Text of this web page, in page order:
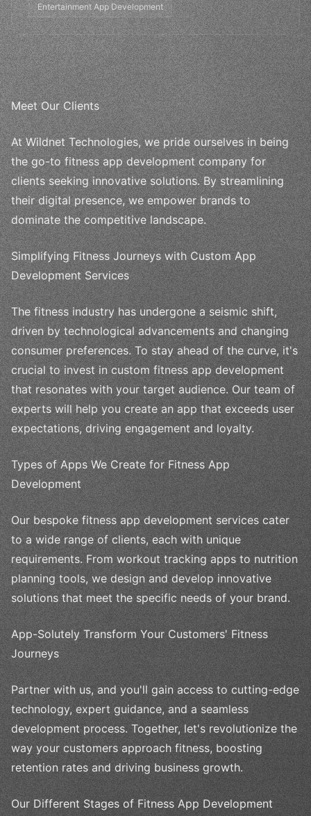
Entertainment App Development
Meet Our Clients
At Wildnet Technologies, we pride ourselves in being
the go-to fitness app development company for
clients seeking innovative solutions. By streamlining
their digital presence, we empower brands to
dominate the competitive landscape.
Simplifying Fitness Journeys with Custom App
Development Services
The fitness industry has undergone a seismic shift,
driven by technological advancements and changing
consumer preferences. To stay ahead of the curve, it's
crucial to invest in custom fitness app development
that resonates with your target audience. Our team of
experts will help you create an app that exceeds user
expectations, driving engagement and loyalty.
Types of Apps We Create for Fitness App
Development
Our bespoke fitness app development services cater
to a wide range of clients, each with unique
requirements. From workout tracking apps to nutrition
planning tools, we design and develop innovative
solutions that meet the specific needs of your brand.
App-Solutely Transform Your Customers' Fitness
Journeys
Partner with us, and you'll gain access to cutting-edge
technology, expert guidance, and a seamless
development process. Together, let's revolutionize the
way your customers approach fitness, boosting
retention rates and driving business growth.
Our Different Stages of Fitness App Development